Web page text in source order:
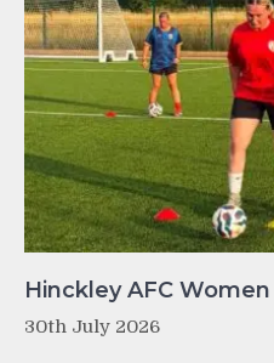
Hinckley AFC
30th July 2026